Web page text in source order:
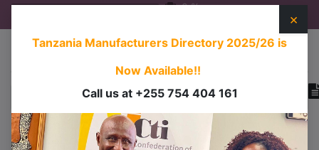
0%
×
Tanzania Manufacturers Directory 2025/26 is
Now Available!!
Call us at +255 754 404 161